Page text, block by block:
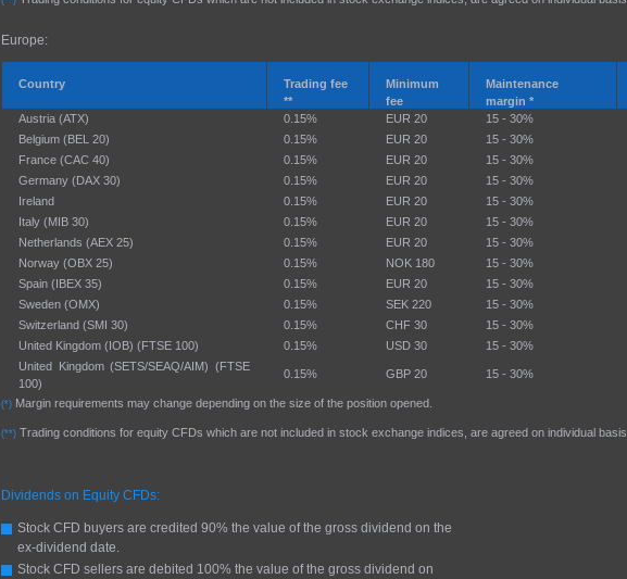
Europe:
Country
Trading fee
**
Minimum
fee
Maintenance
margin *
Austria (ATX) 0.15% EUR 20 15 - 30%
Belgium (BEL 20)
0.15% EUR 20 15 - 30%
France (CAC 40)
0.15% EUR 20 15 - 30%
Germany (DAX 30)
0.15% EUR 20 15 - 30%
Ireland
0.15% EUR 20 15 - 30%
Italy (MIB 30)
0.15% EUR 20 15 - 30%
Netherlands (AEX 25)
0.15% EUR 20 15 - 30%
Norway (OBX 25)
0.15% NOK 180 15 - 30%
Spain (IBEX 35)
0.15% EUR 20 15 - 30%
Sweden (OMX)
0.15% SEK 220 15 - 30%
Switzerland (SMI 30)
0.15% CHF 30 15 - 30%
United Kingdom (IOB) (FTSE 100)
0.15% USD 30 15 - 30%
United Kingdom (SETS/SEAQ/AIM) (FTSE
100)
0.15% GBP 20 15 - 30%
(*) Margin requirements may change depending on the size of the position opened.
(**) Trading conditions for equity CFDs which are not included in stock exchange indices, are agreed on individual basis.
Dividends on Equity CFDs:
Stock CFD buyers are credited 90% the value of the gross dividend on the
ex-dividend date.
Stock CFD sellers are debited 100% the value of the gross dividend on